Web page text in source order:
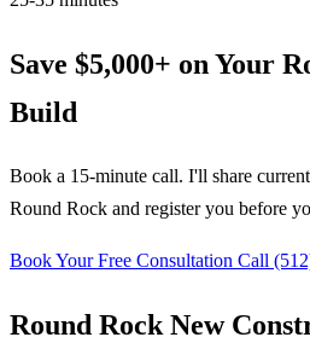
Save $5,000+ on Your
Build
Book a 15-minute call. I'll share
Round Rock and register you before
Book Your Free Consultation Call
Round Rock New